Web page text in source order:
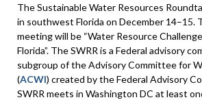
The Sustainable Water Resources
in southwest Florida on December 14–15.
meeting will be “Water Resource
Florida”. The SWRR is a Federal advisory
subgroup of the Advisory Committee for
(ACWI) created by the Federal Advisory
SWRR meets in Washington DC at least